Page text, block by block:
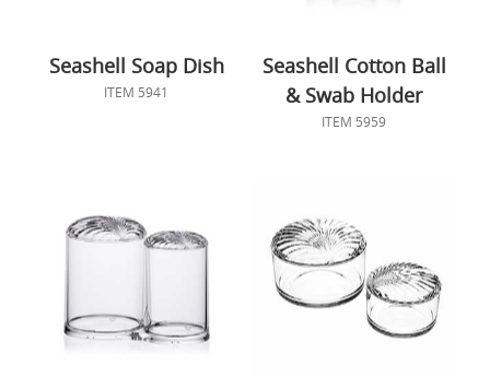
Seashell Soap Dish
ITEM 5941
Seashell Cotton Ball
& Swab Holder
ITEM 5959